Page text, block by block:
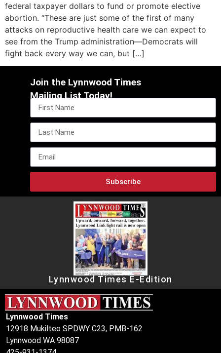
federal taxpayer dollars to fund or promote elective
abortion. “These are just some of the first of many
attacks on reproductive health care we can expect to
see from the Trump administration—Democrats will
fight back every way we can, but […]
Join the Lynnwood Times
Mailing List Today!
Subscribe
Lynnwood Times E-Edition
Lynnwood Times
12918 Mukilteo SPDWY C23, PMB-162
Lynnwood WA 98087